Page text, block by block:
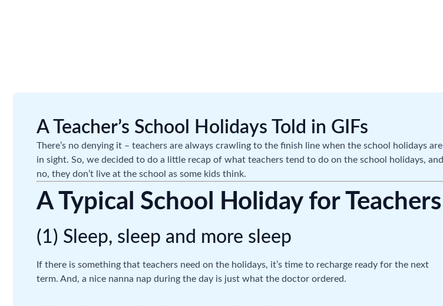
A Teacher’s School Holidays Told in GIFs
There’s no denying it – teachers are always crawling to the finish line when the school holidays are
in sight. So, we decided to do a little recap of what teachers tend to do on the school holidays, and
no, they don’t live at the school as some kids think.
A Typical School Holiday for Teachers
(1) Sleep, sleep and more sleep
If there is something that teachers need on the holidays, it’s time to recharge ready for the next
term. And, a nice nanna nap during the day is just what the doctor ordered.